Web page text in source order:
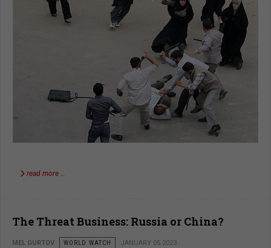
read more …
The Threat Business: Russia or China?
MEL GURTOV WORLD WATCH JANUARY 05 2023